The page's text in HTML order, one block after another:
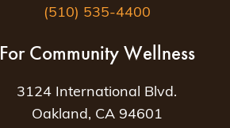
(510) 535-4400
For Community Wellness
3124 International Blvd.
Oakland, CA 94601